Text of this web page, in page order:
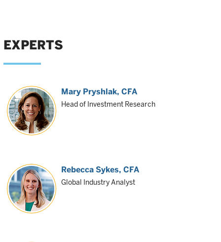
EXPERTS
Mary Pryshlak, CFA
Head of Investment Research
Rebecca Sykes, CFA
Global Industry Analyst